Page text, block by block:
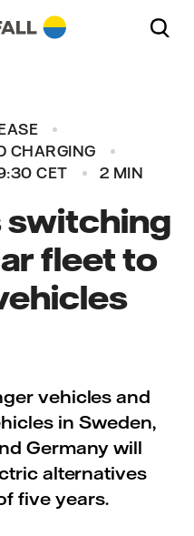
CHARGING
CET
2 MIN
switching
fleet to
vehicles and
in Sweden,
Germany will
alternatives
five years.